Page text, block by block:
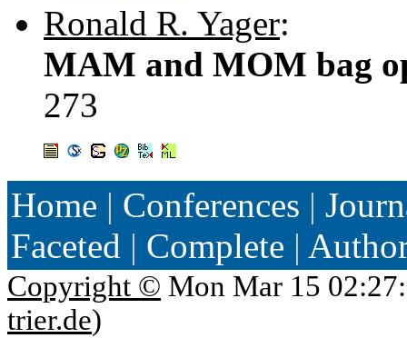
Ronald R. Yager:
MAM and MOM bag
273
Home | Conferences |
Faceted | Complete |
Copyright © Mon Mar 15
trier.de)